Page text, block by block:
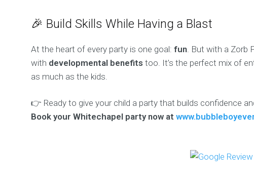
🎉 Build Skills While Having a Blast
At the heart of every party is one goal:fun. But with a Zorb
with developmental benefits too. It’s the perfect mix of
as much as the kids.
👉 Ready to give your child a party that builds confidence
Book your Whitechapel party now at